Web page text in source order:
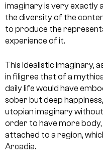
imaginary is very exactly
the diversity of the
to produce the
experience of it.
This idealistic imaginary,
in filigree that of a
daily life would have
sober but deep
utopian imaginary
order to have more
attached to a region,
Arcadia.